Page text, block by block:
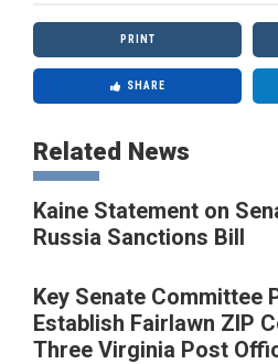
PRINT
SHARE
Related News
Kaine Statement on
Russia Sanctions Bill
Key Senate Committee
Establish Fairlawn ZIP
Three Virginia Post